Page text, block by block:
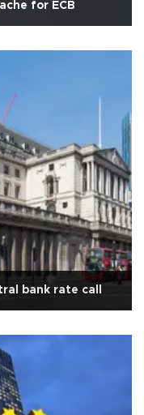
for ECB
bank rate call